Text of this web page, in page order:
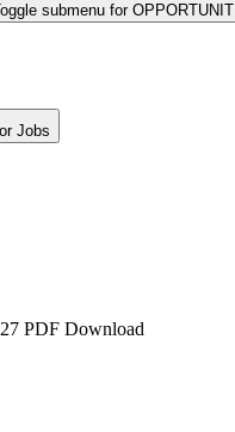
submenu for
Jobs
PDF Download